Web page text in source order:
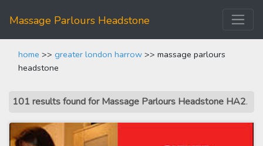
Massage Parlours Headstone
home >> greater london harrow >> massage parlours
headstone
101 results found for Massage Parlours Headstone HA2.